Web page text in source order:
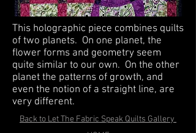
This holographic piece combines quilts
of two planets. On one planet, the
flower forms and geometry seem
quite similar to our own. On the other
planet the patterns of growth, and
even the notion of a straight line, are
very different.
Back to Let The Fabric Speak Quilts Gallery